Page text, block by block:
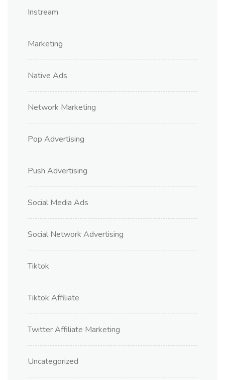
Instream
Marketing
Native Ads
Network Marketing
Pop Advertising
Push Advertising
Social Media Ads
Social Network Advertising
Tiktok
Tiktok Affiliate
Twitter Affiliate Marketing
Uncategorized